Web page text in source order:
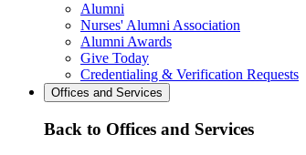
Alumni
Nurses' Alumni Association
Alumni Awards
Give Today
Credentialing & Verification Requests
Offices and Services
Back to Offices and Services